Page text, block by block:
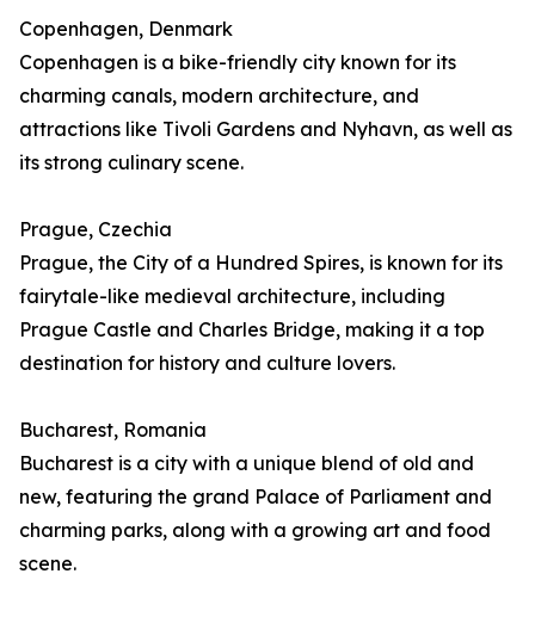
Copenhagen, Denmark
Copenhagen is a bike-friendly city known for its
charming canals, modern architecture, and
attractions like Tivoli Gardens and Nyhavn, as well as
its strong culinary scene.
Prague, Czechia
Prague, the City of a Hundred Spires, is known for its
fairytale-like medieval architecture, including
Prague Castle and Charles Bridge, making it a top
destination for history and culture lovers.
Bucharest, Romania
Bucharest is a city with a unique blend of old and
new, featuring the grand Palace of Parliament and
charming parks, along with a growing art and food
scene.